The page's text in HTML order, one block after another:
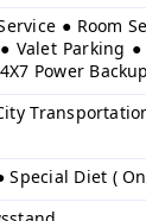
● Room
Valet Parking
Power
Diet (